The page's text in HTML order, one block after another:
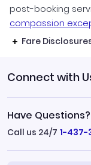
post-booking
compassion
Fare
Connect with
Have Questions?
Call us 24/7 1-437-